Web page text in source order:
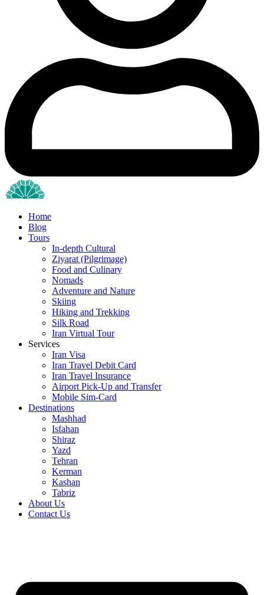
Home
Blog
Tours
In-depth Cultural
Ziyarat (Pilgrimage)
Food and Culinary
Nomads
Adventure and Nature
Skiing
Hiking and Trekking
Silk Road
Iran Virtual Tour
Services
Iran Visa
Iran Travel Debit Card
Iran Travel Insurance
Airport Pick-Up and Transfer
Mobile Sim-Card
Destinations
Mashhad
Isfahan
Shiraz
Yazd
Tehran
Kerman
Kashan
Tabriz
About Us
Contact Us